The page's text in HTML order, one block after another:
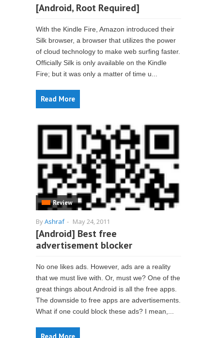
[Android, Root Required]
With the Kindle Fire, Amazon introduced their
Silk browser, a browser that utilizes the power
of cloud technology to make web surfing faster.
Officially Silk is only available on the Kindle
Fire; but it was only a matter of time u...
Read More
Review
ByAshraf - May 24, 2011
[Android] Best free
advertisement blocker
No one likes ads. However, ads are a reality
that we must live with. Or, must we? One of the
great things about Android is all the free apps.
The downside to free apps are advertisements.
What if one could block these ads? I mean,...